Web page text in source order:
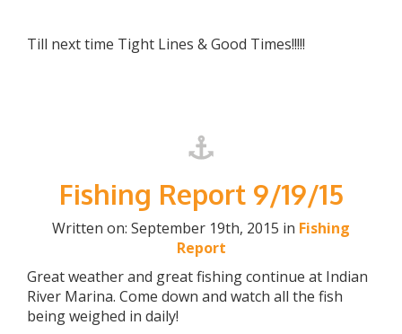
Till next time Tight Lines & Good Times!!!!!
Fishing Report 9/19/15
Written on: September 19th, 2015 in Fishing
Report
Great weather and great fishing continue at Indian
River Marina. Come down and watch all the fish
being weighed in daily!